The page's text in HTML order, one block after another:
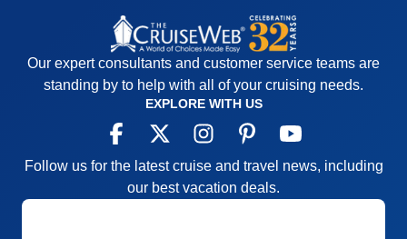
Our expert consultants and customer service teams are
standing by to help with all of your cruising needs.
EXPLORE WITH US
Follow us for the latest cruise and travel news, including
our best vacation deals.